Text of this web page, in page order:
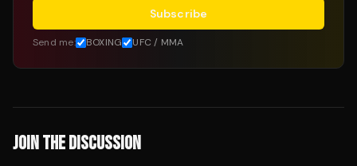
Subscribe
Send me: BOXING UFC / MMA
JOIN THE DISCUSSION